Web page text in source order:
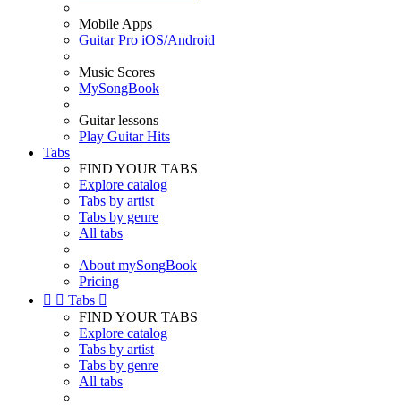
Mobile Apps
Guitar Pro iOS/Android
Music Scores
MySongBook
Guitar lessons
Play Guitar Hits
Tabs
FIND YOUR TABS
Explore catalog
Tabs by artist
Tabs by genre
All tabs
About mySongBook
Pricing
  Tabs 
FIND YOUR TABS
Explore catalog
Tabs by artist
Tabs by genre
All tabs